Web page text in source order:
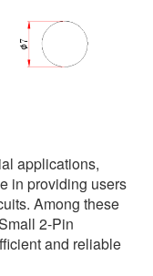
applications,
in providing users
Among these
2-Pin
and reliable